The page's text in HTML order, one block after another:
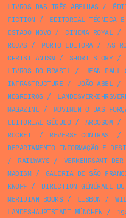
LIVROS DAS TRÊS ABELHAS /
FICTION / EDITORIAL TÉCNICA
ESTADO NOVO/ CINEMA ROYAL/
ROJAS / PORTO EDITORA/
CHRISTIANISM/ SHORT STORY/
LIVROS DO BRASIL/ JEAN PAUL
INFRASTRUCTURE / JOÃO ABEL/
NEGREIROS /
MAGAZINE / MOVIMENTO DAS
EDITORIAL SÉCULO/ ARCOSOM/
ROCKETT/ REVERSE CONTRAST/
DEPARTAMENTO INFORMAÇÃO E
/
RAILWAYS / VERKEHRSAMT
MAOISM/ GALERIA DE SÃO
KNOPF / DIRECTION GÉNÉRALE
MERIDIAN BOOKS / LISBON /
LANDESHAUPTSTADT MÜNCHEN /